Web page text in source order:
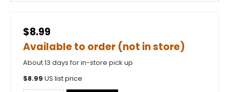
$8.99
Available to order (not in store)
About 13 days for in-store pick up
$8.99 US list price